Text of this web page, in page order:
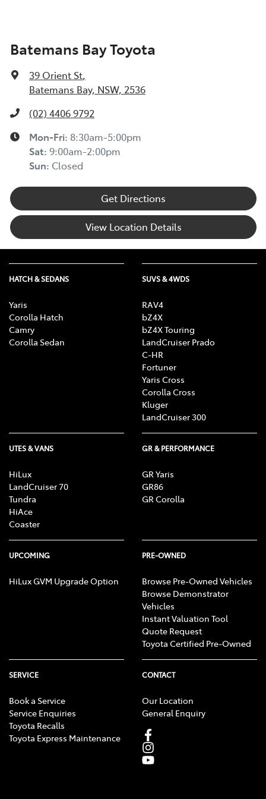
Batemans Bay Toyota
39 Orient St,
Batemans Bay, NSW, 2536
(02) 4406 9792
Mon-Fri: 8:30am-5:00pm
Sat: 9:00am-2:00pm
Sun: Closed
Get Directions
View Location Details
HATCH & SEDANS
Yaris
Corolla Hatch
Camry
Corolla Sedan
SUVS & 4WDS
RAV4
bZ4X
bZ4X Touring
LandCruiser Prado
C-HR
Fortuner
Yaris Cross
Corolla Cross
Kluger
LandCruiser 300
UTES & VANS
HiLux
LandCruiser 70
Tundra
HiAce
Coaster
GR & PERFORMANCE
GR Yaris
GR86
GR Corolla
UPCOMING
HiLux GVM Upgrade Option
PRE-OWNED
Browse Pre-Owned Vehicles
Browse Demonstrator
Vehicles
Instant Valuation Tool
Quote Request
Toyota Certified Pre-Owned
SERVICE
Book a Service
Service Enquiries
Toyota Recalls
Toyota Express Maintenance
CONTACT
Our Location
General Enquiry